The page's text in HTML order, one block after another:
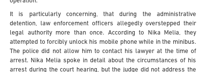
It is particularly concerning, that during the administrative
detention, law enforcement officers allegedly overstepped their
legal authority more than once. According to Nika Melia, they
attempted to forcibly unlock his mobile phone while in the minibus.
The police did not allow him to contact his lawyer at the time of
arrest. Nika Melia spoke in detail about the circumstances of his
arrest during the court hearing, but the judge did not address the